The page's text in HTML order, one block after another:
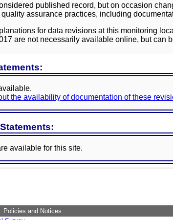
published record, but on occasion
assurance practices, including
for data revisions at this monitoring
are not necessarily available online, but can
the availability of documentation of these
available for this site.
Policies and Notices